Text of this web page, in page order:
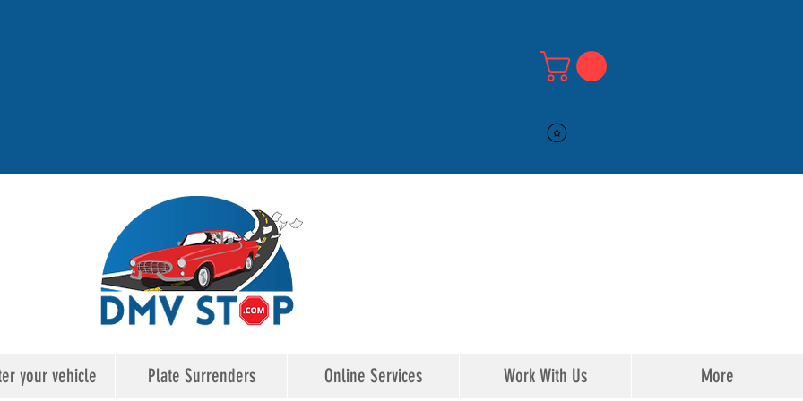
your vehicle Plate Surrenders Online Services Work With Us More